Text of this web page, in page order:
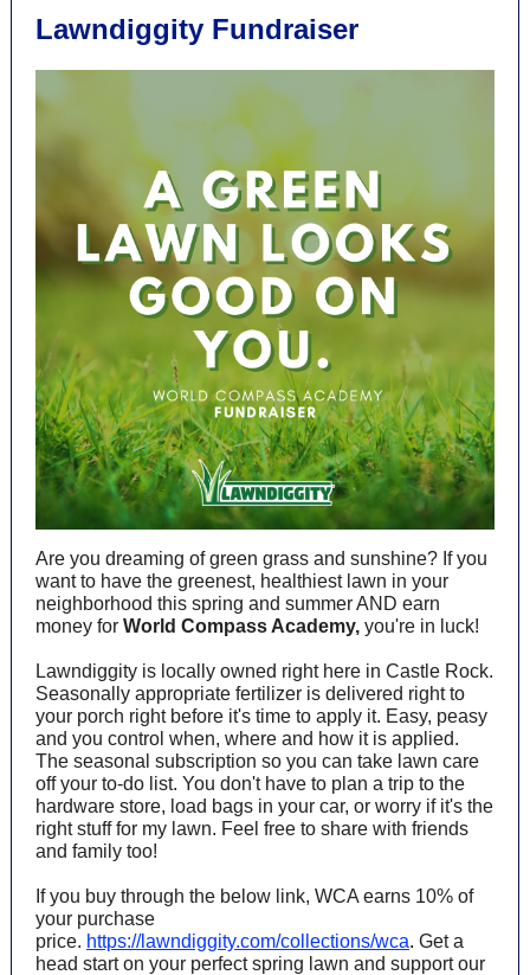
Lawndiggity Fundraiser
Are you dreaming of green grass and sunshine? If you
want to have the greenest, healthiest lawn in your
neighborhood this spring and summer AND earn
money for World Compass Academy, you're in luck!
Lawndiggity is locally owned right here in Castle Rock.
Seasonally appropriate fertilizer is delivered right to
your porch right before it's time to apply it. Easy, peasy
and you control when, where and how it is applied.
The seasonal subscription so you can take lawn care
off your to-do list. You don't have to plan a trip to the
hardware store, load bags in your car, or worry if it's the
right stuff for my lawn. Feel free to share with friends
and family too!
If you buy through the below link, WCA earns 10% of
your purchase
price. https://lawndiggity.com/collections/wca. Get a
head start on your perfect spring lawn and support our